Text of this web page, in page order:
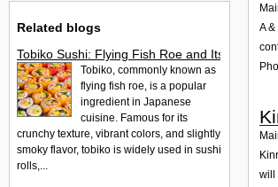
A
will
Related blogs
Tobiko Sushi: Flying Fish Roe and Its Delights
Tobiko, commonly known as
flying fish roe, is a popular
ingredient in Japanese
cuisine. Famous for its
crunchy texture, vibrant colors, and slightly
smoky flavor, tobiko is widely used in sushi
rolls,...